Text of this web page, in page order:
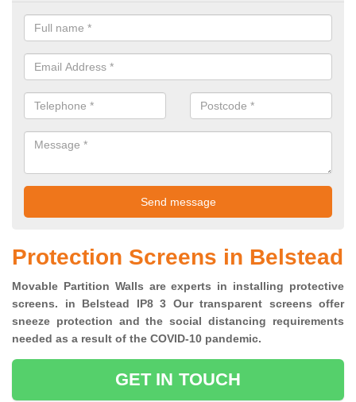
Protection Screens in Belstead
Movable Partition Walls are experts in installing protective
screens. in Belstead IP8 3 Our transparent screens offer
sneeze protection and the social distancing requirements
needed as a result of the COVID-10 pandemic.
GET IN TOUCH